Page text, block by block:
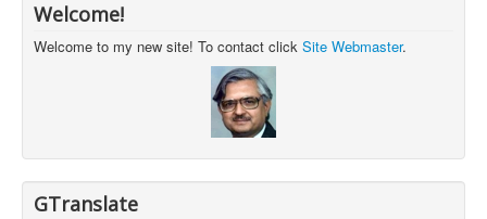
Welcome!
Welcome to my new site! To contact click Site Webmaster.
GTranslate